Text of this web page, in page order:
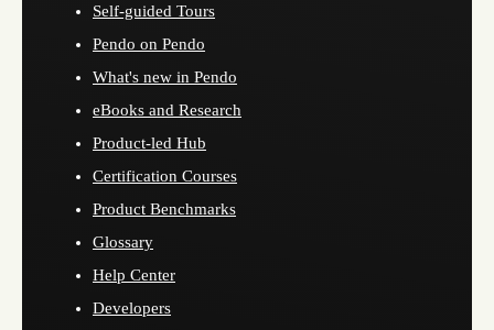
Self-guided Tours
Pendo on Pendo
What's new in Pendo
eBooks and Research
Product-led Hub
Certification Courses
Product Benchmarks
Glossary
Help Center
Developers